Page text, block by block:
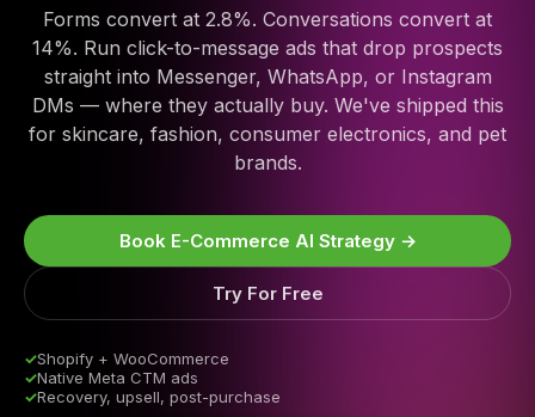
Forms convert at 2.8%. Conversations convert at
14%. Run click-to-message ads that drop prospects
straight into Messenger, WhatsApp, or Instagram
DMs — where they actually buy. We've shipped this
for skincare, fashion, consumer electronics, and pet
brands.
Book E-Commerce AI Strategy →
Try For Free
✓Shopify + WooCommerce
✓Native Meta CTM ads
✓Recovery, upsell, post-purchase